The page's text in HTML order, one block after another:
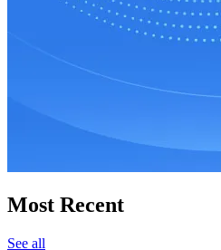
Most Recent
See all